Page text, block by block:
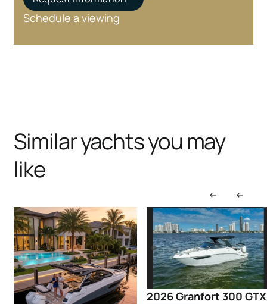
Schedule a viewing
Similar yachts you may
like
2026 Granfort 300 GTX